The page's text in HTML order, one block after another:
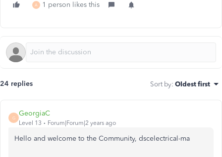
A 1 person likes this
24 replies Sort by: Oldest first
G
GeorgiaC
Level 13 Forum|Forum|2 years ago
Hello and welcome to the Community, dscelectrical-ma